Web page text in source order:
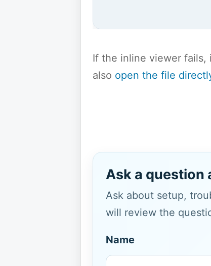
If the inline viewer fails,
also open the file
Ask a question
Ask about setup,
will review the
Name